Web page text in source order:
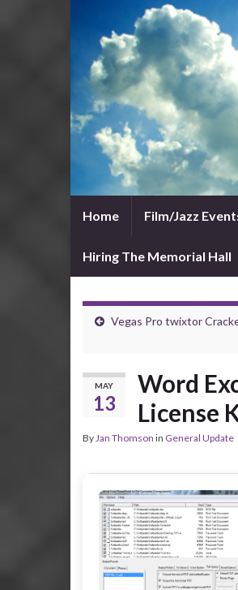
Home Film/Jazz
Hiring The Memorial Hall
Vegas Pro twixtor
MAY
13
Word
License
ByJan Thomson in General Update